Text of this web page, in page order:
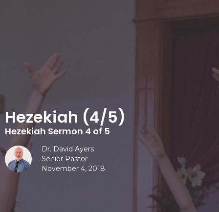
Hezekiah (4/5)
Hezekiah Sermon 4 of 5
Dr. David Ayers
Senior Pastor
November 4, 2018